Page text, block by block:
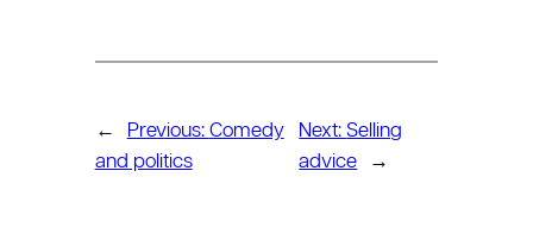
← Previous: Comedy
and politics
Next:Selling
advice
→